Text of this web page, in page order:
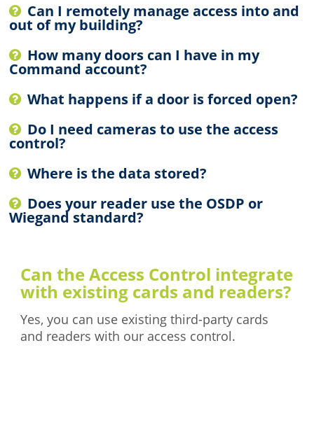
Can I remotely manage access into and
out of my building?
How many doors can I have in my
Command account?
What happens if a door is forced open?
Do I need cameras to use the access
control?
Where is the data stored?
Does your reader use the OSDP or
Wiegand standard?
Can the Access Control integrate
with existing cards and readers?
Yes, you can use existing third-party cards
and readers with our access control.